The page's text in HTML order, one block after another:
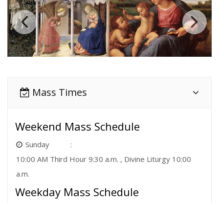
Mass Times
Weekend Mass Schedule
Sunday
10:00 AM Third Hour 9:30 a.m. , Divine Liturgy 10:00
a.m.
Weekday Mass Schedule